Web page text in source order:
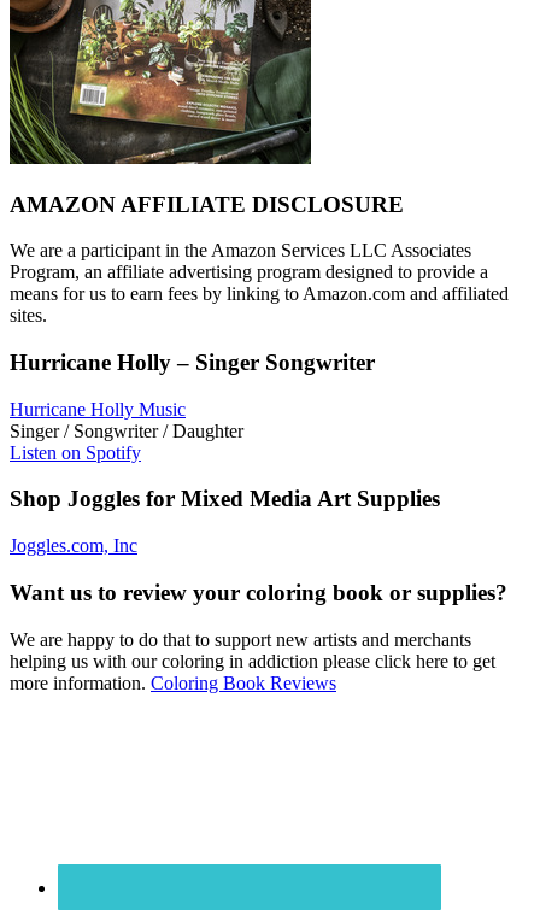
AMAZON AFFILIATE DISCLOSURE
We are a participant in the Amazon Services LLC Associates
Program, an affiliate advertising program designed to provide a
means for us to earn fees by linking to Amazon.com and affiliated
sites.
Hurricane Holly – Singer Songwriter
Hurricane Holly Music
Singer / Songwriter / Daughter
Listen on Spotify
Shop Joggles for Mixed Media Art Supplies
Joggles.com, Inc
Want us to review your coloring book or supplies?
We are happy to do that to support new artists and merchants
helping us with our coloring in addiction please click here to get
more information. Coloring Book Reviews